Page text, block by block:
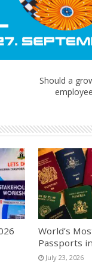
Should a
World’s
Passports
July 23, 2026